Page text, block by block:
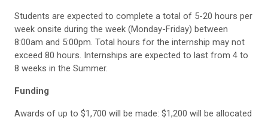
Students are expected to complete a total of 5-20 hours per
week onsite during the week (Monday-Friday) between
8:00am and 5:00pm. Total hours for the internship may not
exceed 80 hours. Internships are expected to last from 4 to
8 weeks in the Summer.
Funding
Awards of up to $1,700 will be made: $1,200 will be allocated